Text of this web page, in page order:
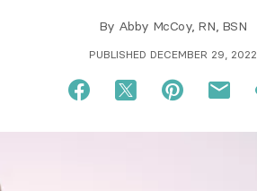
By Abby McCoy, RN, BSN
PUBLISHED DECEMBER 29, 2022